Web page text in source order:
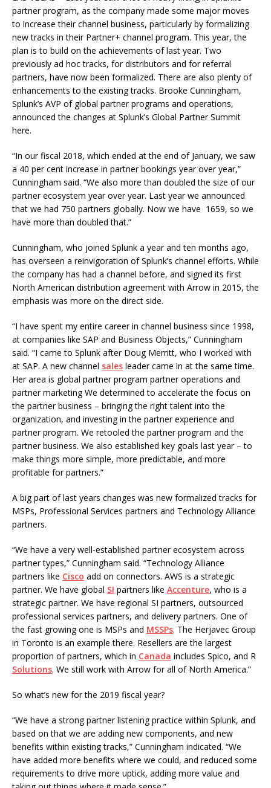
partner program, as the company made some major moves
to increase their channel business, particularly by formalizing
new tracks in their Partner+ channel program. This year, the
plan is to build on the achievements of last year. Two
previously ad hoc tracks, for distributors and for referral
partners, have now been formalized. There are also plenty of
enhancements to the existing tracks. ‎Brooke Cunningham,
Splunk’s AVP of global partner programs and operations,
announced the changes at Splunk’s Global Partner Summit
here.
“In our fiscal 2018, which ended at the end of January, we saw
a 40 per cent increase in partner bookings year over year,”
Cunningham said. “We also more than doubled the size of our
partner ecosystem year over year. Last year we announced
that we had 750 partners globally. Now we have 1659, so we
have more than doubled that.”
Cunningham, who joined Splunk a year and ten months ago,
has overseen a reinvigoration of Splunk’s channel efforts. While
the company has had a channel before, and signed its first
North American distribution agreement with Arrow in 2015, the
emphasis was more on the direct side.
“I have spent my entire career in channel business since 1998,
at companies like SAP and Business Objects,” Cunningham
said. “I came to Splunk after Doug Merritt, who I worked with
at SAP. A new channel sales leader came in at the same time.
Her area is global partner program partner operations and
partner marketing We determined to accelerate the focus on
the partner business – bringing the right talent into the
organization, and investing in the partner experience and
partner program. We retooled the partner program and the
partner business. We also established key goals last year – to
make things more simple, more predictable, and more
profitable for partners.”
A big part of last years changes was new formalized tracks for
MSPs, Professional Services partners and Technology Alliance
partners.
“We have a very well-established partner ecosystem across
partner types,” Cunningham said. “Technology Alliance
partners like Cisco add on connectors. AWS is a strategic
partner. We have global SI partners like Accenture, who is a
strategic partner. We have regional SI partners, outsourced
professional services partners, and delivery partners. One of
the fast growing one is MSPs and MSSPs. The Herjavec Group
in Toronto is an example there. Resellers are the largest
proportion of partners, which in Canada includes Spico, and R
Solutions. We still work with Arrow for all of North America.”
So what’s new for the 2019 fiscal year?
“We have a strong partner listening practice within Splunk, and
based on that we are adding new components, and new
benefits within existing tracks,” Cunningham indicated. “We
have added more benefits where we could, and reduced some
requirements to drive more uptick, adding more value and